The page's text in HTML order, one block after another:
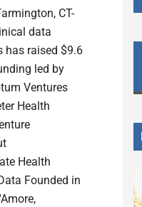
CT-
data
has raised $9.6
led by
Ventures
Health
Health
Founded in